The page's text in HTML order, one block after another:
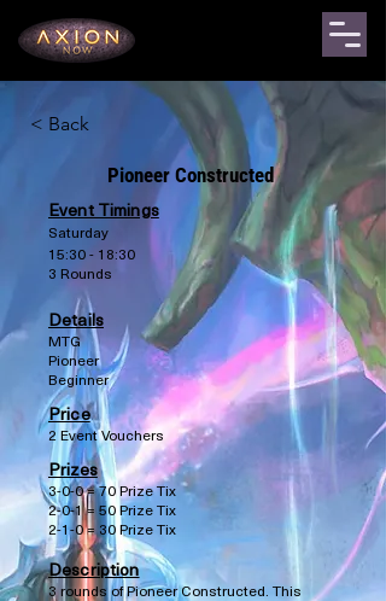
< Back
Pioneer Constructed
Saturday
15:30 - 18:30
MTG
Beginner
3 Rounds
Prizes
3-0-0 = 70 Prize Tix
2-0-1 = 50 Prize Tix
2-1-0 = 30 Prize Tix
Event Timings
Details
2 Event Vouchers
Price
Pioneer
Description
3 rounds of Pioneer Constructed. This